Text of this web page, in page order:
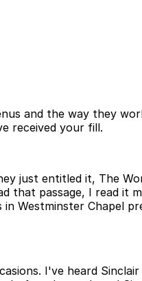
and the way they
received your fill.
just entitled it, The
that passage, I read it
Westminster Chapel
I've heard